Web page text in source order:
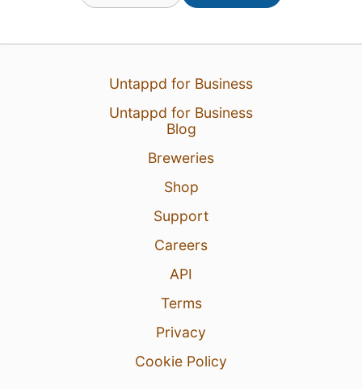
View Detailed Check-in
Untappd for Business
Untappd for Business
Blog
Breweries
Shop
Support
Careers
API
Terms
Privacy
Cookie Policy